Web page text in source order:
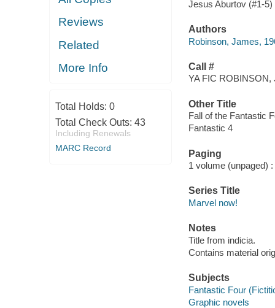
Reviews
Related
More Info
Total Holds: 0
Total Check Outs: 43
Including Renewals
MARC Record
Jesus Aburtov (#1-
Authors
Robinson, James,
Call #
YA FIC ROBINSON,
Other Title
Fall of the Fantastic
Fantastic 4
Paging
1 volume (unpaged)
Series Title
Marvel now!
Notes
Title from indicia.
Contains material
Subjects
Fantastic Four
Graphic novels